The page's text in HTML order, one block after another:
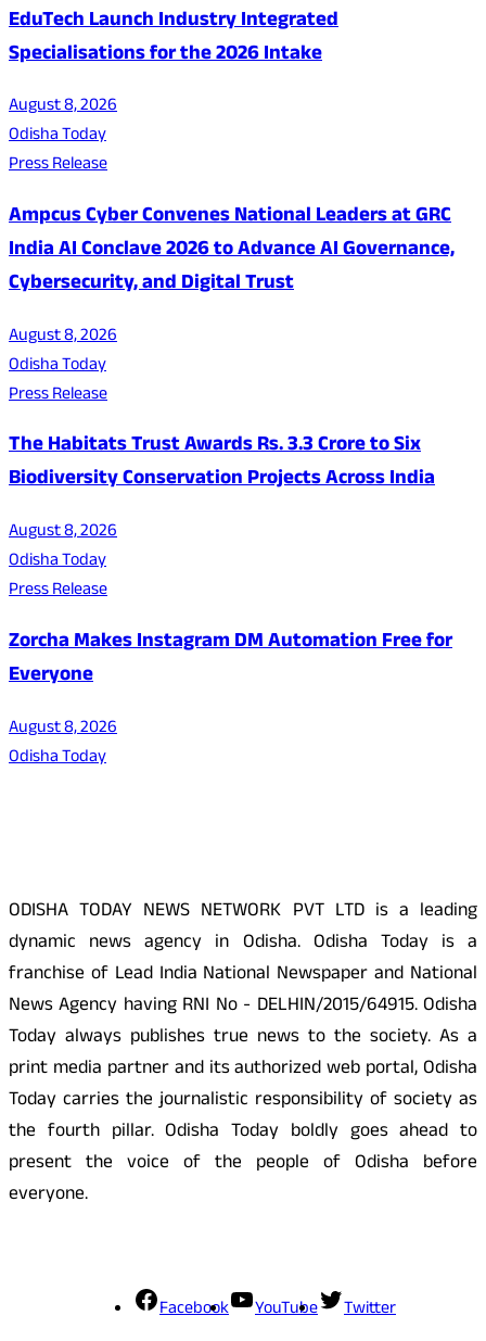
EduTech Launch Industry Integrated
Specialisations for the 2026 Intake
August 8, 2026
Odisha Today
Press Release
Ampcus Cyber Convenes National Leaders at GRC
India AI Conclave 2026 to Advance AI Governance,
Cybersecurity, and Digital Trust
August 8, 2026
Odisha Today
Press Release
The Habitats Trust Awards Rs. 3.3 Crore to Six
Biodiversity Conservation Projects Across India
August 8, 2026
Odisha Today
Press Release
Zorcha Makes Instagram DM Automation Free for
Everyone
August 8, 2026
Odisha Today
ODISHA TODAY NEWS NETWORK PVT LTD is a leading
dynamic news agency in Odisha. Odisha Today is a
franchise of Lead India National Newspaper and National
News Agency having RNI No - DELHIN/2015/64915. Odisha
Today always publishes true news to the society. As a
print media partner and its authorized web portal, Odisha
Today carries the journalistic responsibility of society as
the fourth pillar. Odisha Today boldly goes ahead to
present the voice of the people of Odisha before
everyone.
Facebook YouTube Twitter